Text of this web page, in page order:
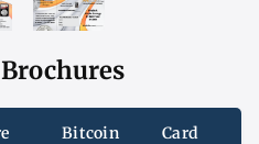
Bitcoin Card